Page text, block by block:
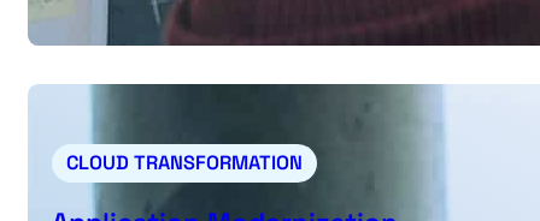
CLOUD TRANSFORMATION